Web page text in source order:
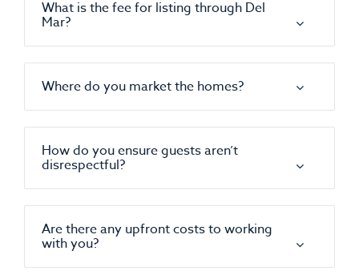
What is the fee for listing through Del
Mar?
Where do you market the homes?
How do you ensure guests aren’t
disrespectful?
Are there any upfront costs to working
with you?